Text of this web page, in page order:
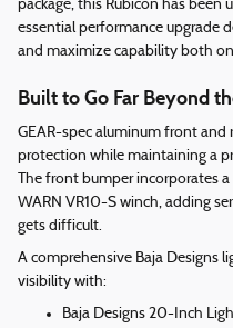
package, this Rubicon has been
essential performance upgrade
and maximize capability both
Built to Go Far Beyond
GEAR-spec aluminum front and
protection while maintaining a
The front bumper incorporates
WARN VR10-S winch, adding
gets difficult.
A comprehensive Baja Designs
visibility with:
Baja Designs 20-Inch